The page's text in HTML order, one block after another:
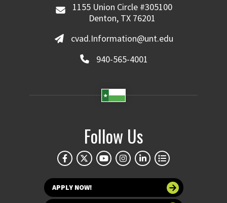
1155 Union Circle #305100
Denton, TX 76201
cvad.Information@unt.edu
940-565-4001
Follow Us
APPLY NOW!